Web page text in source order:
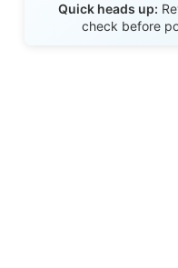
Quick heads up:
check before